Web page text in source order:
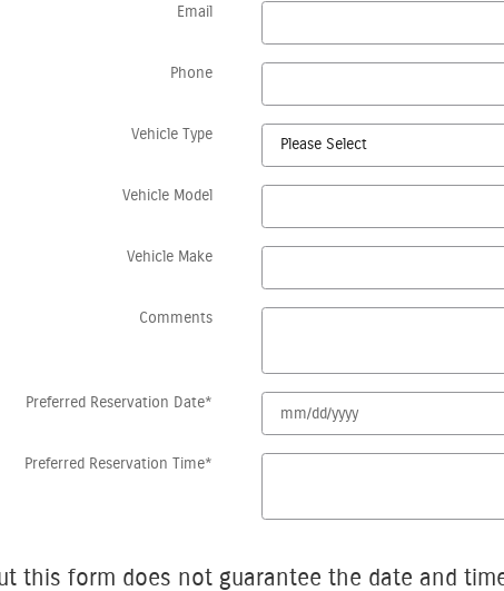
Email
Phone
Vehicle Type
Vehicle Model
Vehicle Make
Comments
Preferred Reservation Date*
Preferred Reservation Time*
form does not guarantee the date and time chosen. You will be